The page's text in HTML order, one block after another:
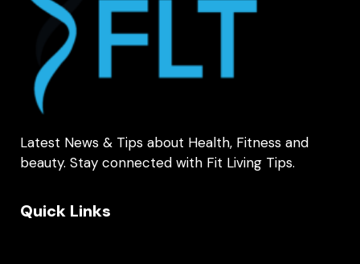
Latest News & Tips about Health, Fitness and
beauty. Stay connected with Fit Living Tips.
Quick Links